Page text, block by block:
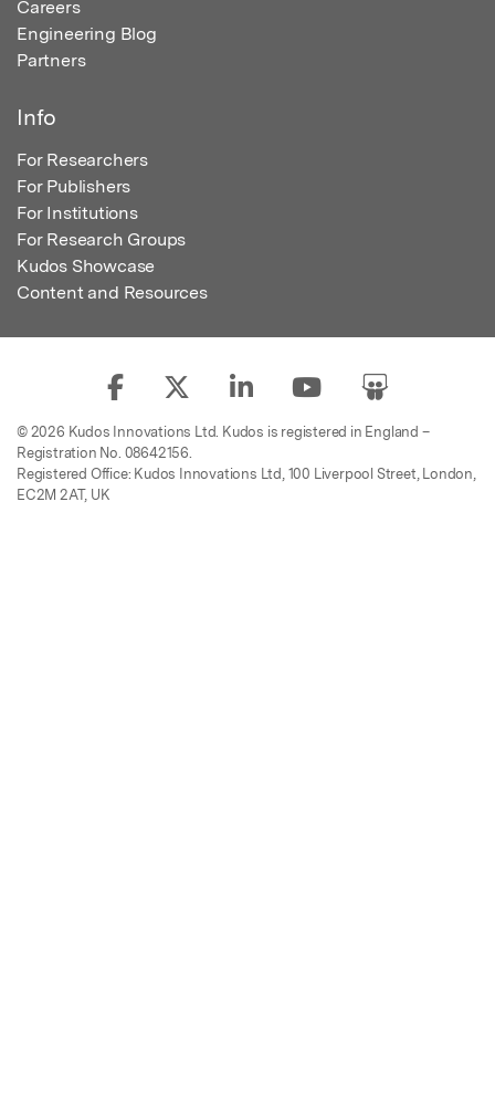
Careers
Engineering Blog
Partners
Info
For Researchers
For Publishers
For Institutions
For Research Groups
Kudos Showcase
Content and Resources
© 2026 Kudos Innovations Ltd. Kudos is registered in England –
Registration No. 08642156.
Registered Office: Kudos Innovations Ltd, 100 Liverpool Street, London,
EC2M 2AT, UK